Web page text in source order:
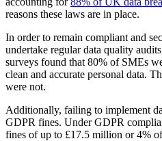
reasons these laws are in place.
In order to remain compliant and
undertake regular data quality
surveys found that 80% of SMEs
clean and accurate personal data.
were not.
Additionally, failing to implement
GDPR fines. Under GDPR
fines of up to £17.5 million or 4%